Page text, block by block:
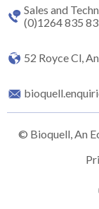
Sales and
(0)1264 835
52 Royce Cl,
© Bioquell, An